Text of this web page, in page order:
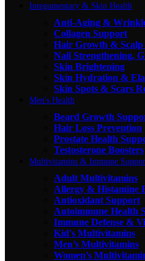
Integumentary & Skin Health
Anti-Aging &
Collagen Support
Hair Growth & Scalp
Nail Strengthening,
Skin Brightening
Skin Hydration &
Skin Spots & Scars
Men's Health
Beard Growth
Hair Loss Prevention
Prostate Health
Testosterone Boosters
Multivitamins & Immune
Adult Multivitamins
Allergy & Histamine
Antioxidant Support
Autoimmune Health
Immune Defense &
Kid's Multivitamins
Men’s Multivitamins
Women’s